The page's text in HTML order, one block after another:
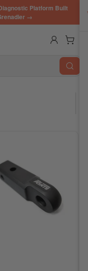
Platform Built
→
Log in Open mini cart